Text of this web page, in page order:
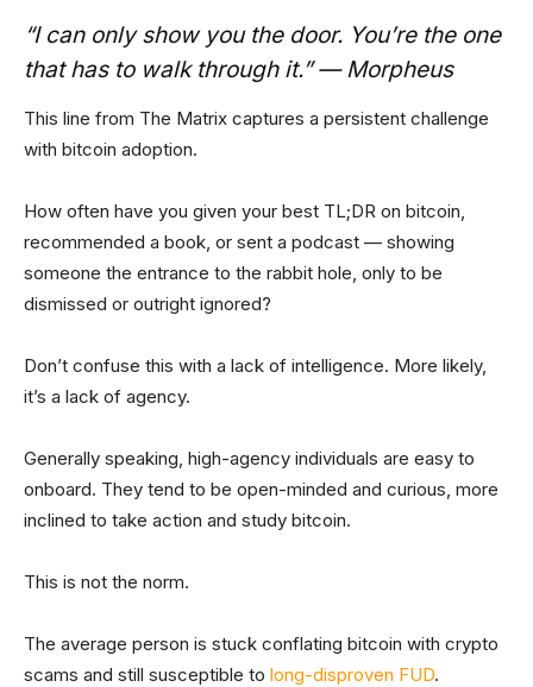
“I can only show you the door. You’re the one
that has to walk through it.” — Morpheus
This line from The Matrix captures a persistent challenge
with bitcoin adoption.
How often have you given your best TL;DR on bitcoin,
recommended a book, or sent a podcast — showing
someone the entrance to the rabbit hole, only to be
dismissed or outright ignored?
Don’t confuse this with a lack of intelligence. More likely,
it’s a lack of agency.
Generally speaking, high-agency individuals are easy to
onboard. They tend to be open-minded and curious, more
inclined to take action and study bitcoin.
This is not the norm.
The average person is stuck conflating bitcoin with crypto
scams and still susceptible to long-disproven FUD.